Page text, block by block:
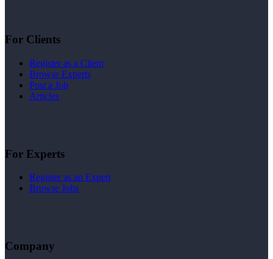
For Clients
Register as a Client
Browse Experts
Post a Job
Articles
For Experts
Register as an Expert
Browse Jobs
Company